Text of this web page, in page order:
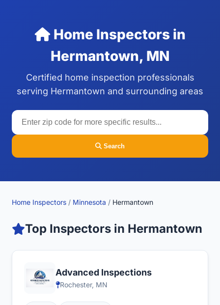
Home Inspectors in
Hermantown, MN
Certified home inspection professionals
serving Hermantown and surrounding areas
Search
Home Inspectors / Minnesota / Hermantown
Top Inspectors in Hermantown
Advanced Inspections
Rochester, MN